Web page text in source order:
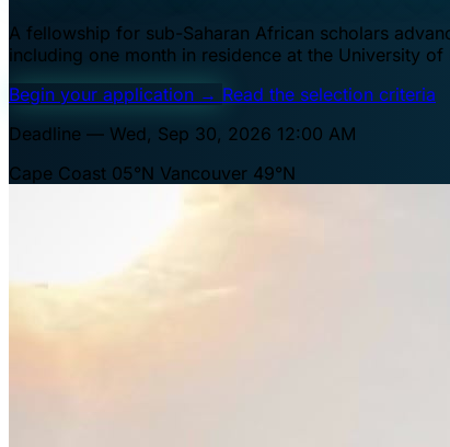
A fellowship for sub-Saharan African scholars
including one month in residence at the University of
Begin your application → Read the selection criteria
Deadline — Wed, Sep 30, 2026 12:00 AM
Cape Coast 05°N Vancouver 49°N